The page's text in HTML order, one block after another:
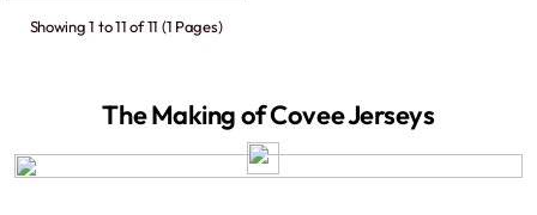
Showing 1 to 11 of 11 (1 Pages)
The Making of Covee Jerseys